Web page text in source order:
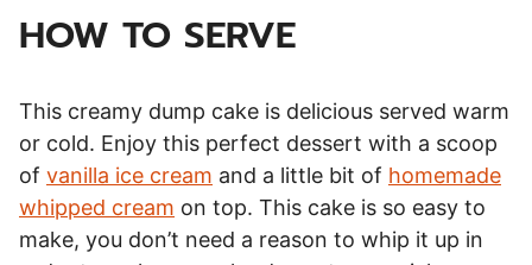
HOW TO SERVE
This creamy dump cake is delicious served warm
or cold. Enjoy this perfect dessert with a scoop
of vanilla ice cream and a little bit of homemade
whipped cream on top. This cake is so easy to
make, you don’t need a reason to whip it up in